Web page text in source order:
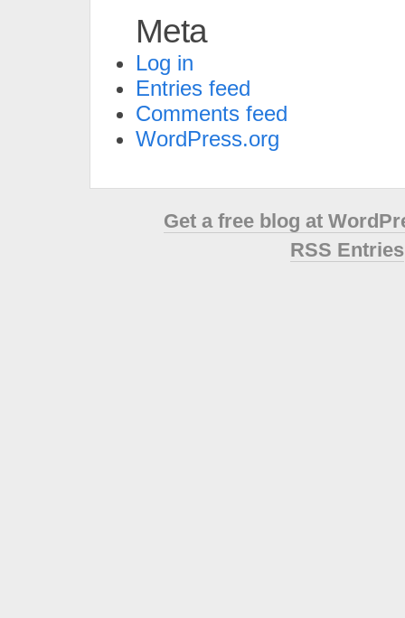
Meta
Log in
Entries feed
Comments feed
WordPress.org
Get a free blog at
RSS Entries